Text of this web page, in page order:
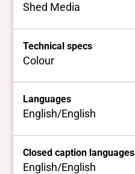
Shed Media
Technical specs
Colour
Languages
English/English
Closed caption languages
English/English